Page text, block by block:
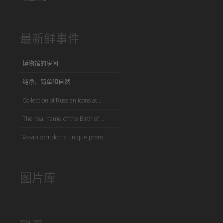
最新鲜事件
博物馆的房间
纯净，简单和自然
Collection of Russian icons at...
The real name of the Birth of ...
Vasari corridor: a unique prom...
图片库